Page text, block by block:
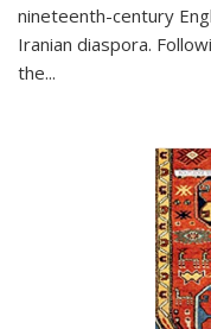
nineteenth-century
Iranian diaspora.
the...